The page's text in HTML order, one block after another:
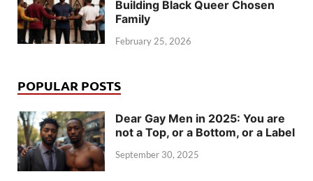
Building Black Queer Chosen
Family
February 25, 2026
POPULAR POSTS
Dear Gay Men in 2025: You are
not a Top, or a Bottom, or a Label
September 30, 2025